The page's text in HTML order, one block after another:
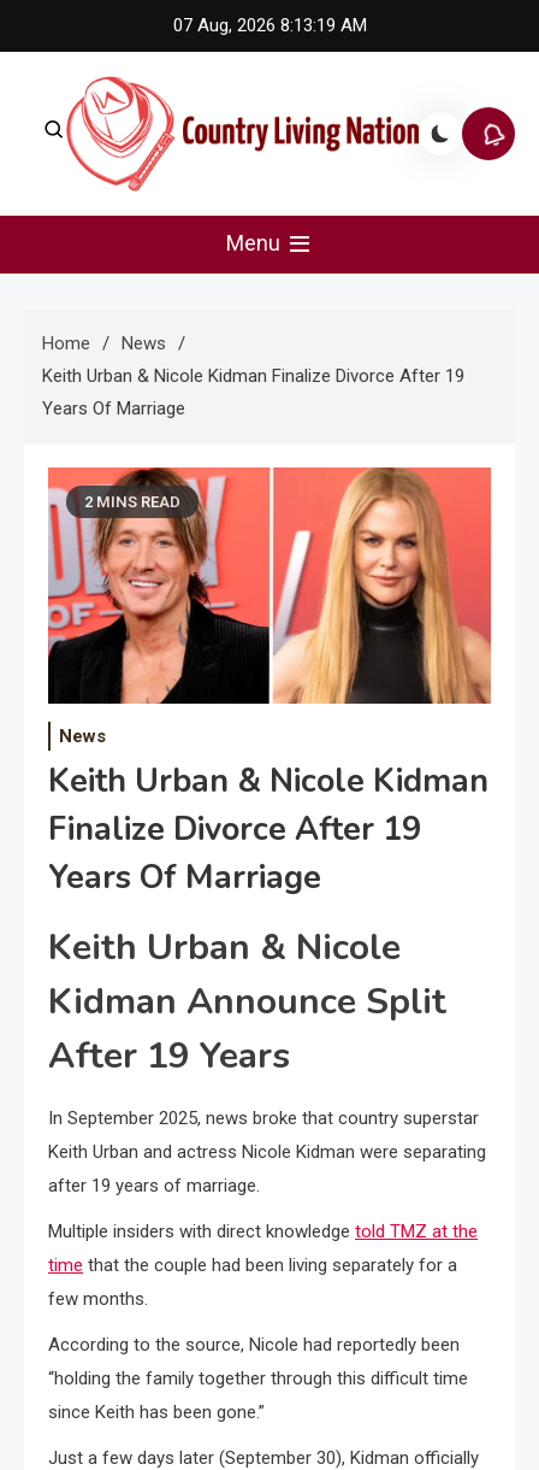
to
07 Aug, 2026 8:13:19 AM
Country Living Nation
Menu
Home
News
Keith Urban & Nicole Kidman Finalize Divorce After 19
Years Of Marriage
2 MINS READ
News
Keith Urban & Nicole Kidman
Finalize Divorce After 19
Years Of Marriage
Keith Urban & Nicole
Kidman Announce Split
After 19 Years
In September 2025, news broke that country superstar
Keith Urban and actress Nicole Kidman were separating
after 19 years of marriage.
Multiple insiders with direct knowledge told TMZ at the
time that the couple had been living separately for a
few months.
According to the source, Nicole had reportedly been
“holding the family together through this difficult time
since Keith has been gone.”
Just a few days later (September 30), Kidman officially